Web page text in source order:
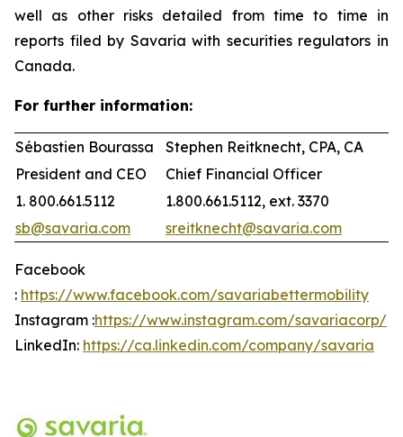
well as other risks detailed from time to time in
reports filed by Savaria with securities regulators in
Canada.
For further information:
Sébastien Bourassa
Stephen Reitknecht, CPA, CA
President and CEO
Chief Financial Officer
1. 800.661.5112
1.800.661.5112, ext. 3370
sb@savaria.com
sreitknecht@savaria.com
Facebook
: https://www.facebook.com/savariabettermobility
Instagram :https://www.instagram.com/savariacorp/
LinkedIn: https://ca.linkedin.com/company/savaria